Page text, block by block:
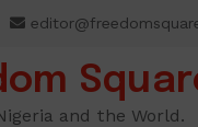
and the World.